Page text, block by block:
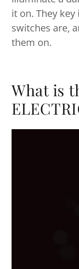
it on. They
switches are,
them on.
What is